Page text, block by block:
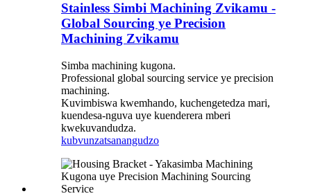
Stainless Simbi Machining Zvikamu -
Global Sourcing ye Precision
Machining Zvikamu
Simba machining kugona.
Professional global sourcing service ye precision
machining.
Kuvimbiswa kwemhando, kuchengetedza mari,
kuendesa-nguva uye kuenderera mberi
kwekuvandudza.
kubvunzatsanangudzo